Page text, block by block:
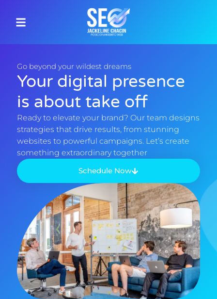
Go beyond your wildest dreams
Your digital presence
is about take off
Ready to elevate your brand? Our team designs
strategies that drive results, from stunning
websites to powerful campaigns. Let’s create
something extraordinary together
Schedule Now